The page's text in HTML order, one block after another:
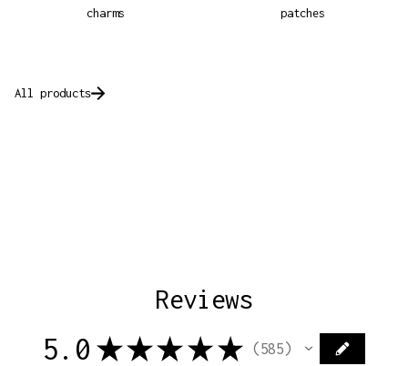
charms patches
All products
Reviews
5.0 ★ ★ ★ ★ ★ 585
585